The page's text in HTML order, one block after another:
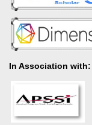
In Association with: